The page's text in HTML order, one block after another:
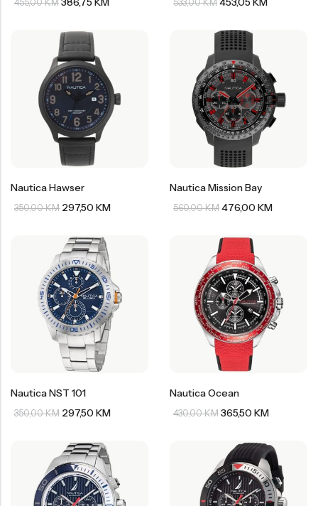
455,00KM 533,00KM
Nautica Hawser
350,00KM 297,50 KM
Nautica Mission Bay
560,00KM 476,00 KM
Nautica NST 101
350,00KM 297,50 KM
Nautica Ocean
430,00KM 365,50 KM